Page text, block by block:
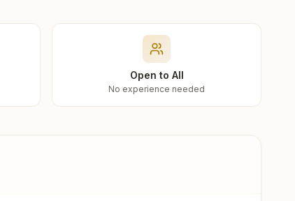
Open to All
No experience needed